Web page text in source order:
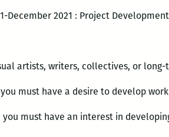
December 2021 : Project Development
artists, writers, collectives, or
must have a desire to develop
you must have an interest in